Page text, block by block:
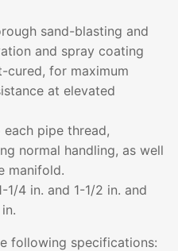
sand-blasting and
and spray coating
cured, for maximum
at elevated
pipe thread,
normal handling, as well
manifold.
1/4 in. and 1-1/2 in. and
following specifications: